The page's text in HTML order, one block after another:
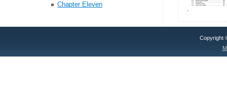
Chapter Eleven
Copyright